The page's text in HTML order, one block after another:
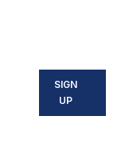
SIGN
UP